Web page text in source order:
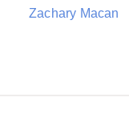
Zachary Macan